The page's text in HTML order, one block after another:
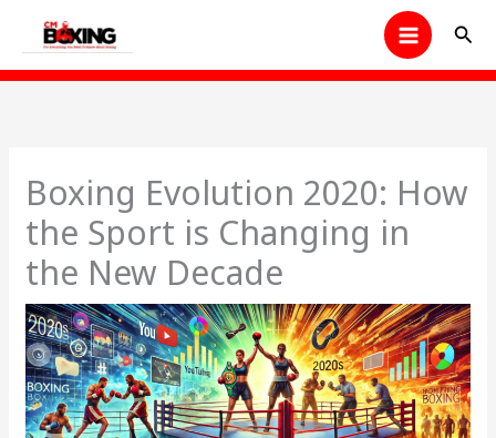
content
Boxing Evolution 2020: How
the Sport is Changing in
the New Decade